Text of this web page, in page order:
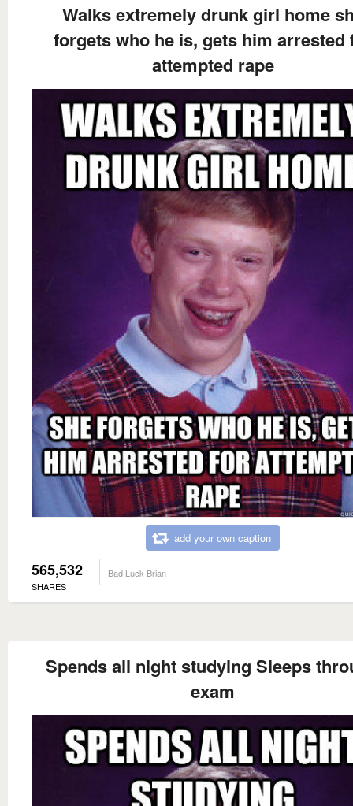
Walks extremely drunk girl home
forgets who he is, gets him arrested
attempted rape
add your own caption
565,532
SHARES
Bad Luck Brian
Spends all night studying Sleeps
exam